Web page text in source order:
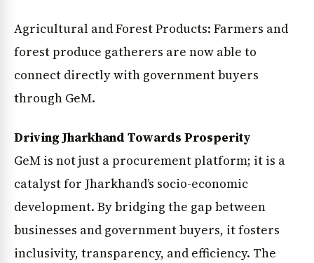
Agricultural and Forest Products: Farmers and
forest produce gatherers are now able to
connect directly with government buyers
through GeM.
Driving Jharkhand Towards Prosperity
GeM is not just a procurement platform; it is a
catalyst for Jharkhand’s socio-economic
development. By bridging the gap between
businesses and government buyers, it fosters
inclusivity, transparency, and efficiency. The